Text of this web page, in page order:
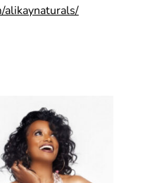
alikaynaturals/